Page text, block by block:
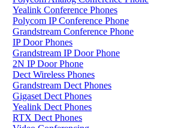
Yealink Conference Phones
Polycom IP Conference Phone
Grandstream Conference Phone
IP Door Phones
Grandstream IP Door Phone
2N IP Door Phone
Dect Wireless Phones
Grandstream Dect Phones
Gigaset Dect Phones
Yealink Dect Phones
RTX Dect Phones